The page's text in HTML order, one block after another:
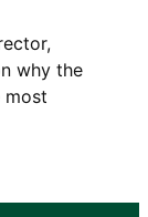
why the
most